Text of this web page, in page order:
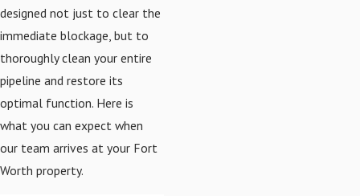
designed not just to clear the
immediate blockage, but to
thoroughly clean your entire
pipeline and restore its
optimal function. Here is
what you can expect when
our team arrives at your Fort
Worth property.